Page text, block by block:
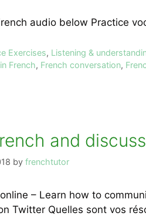
audio below Practice
Exercises, Listening &
French, French conversation,
and
by frenchtutor
– Learn how to
Twitter Quelles sont vos